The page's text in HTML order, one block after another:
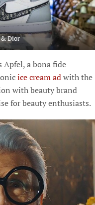
Dior
Apfel, a bona fide
ice cream adwith the
with beauty brand
for beauty enthusiasts.